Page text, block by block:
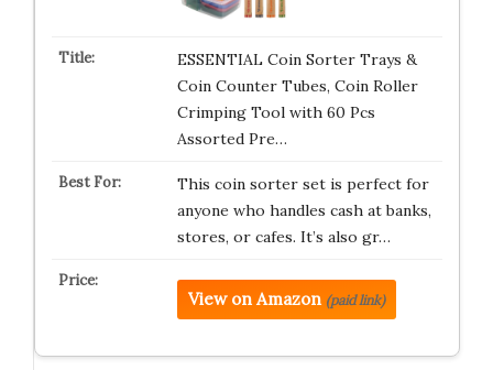
ESSENTIAL Coin Sorter Trays &
Coin Counter Tubes, Coin Roller
Crimping Tool with 60 Pcs
Assorted Pre…
This coin sorter set is perfect for
anyone who handles cash at banks,
stores, or cafes. It’s also gr…
View on Amazon (paid link)